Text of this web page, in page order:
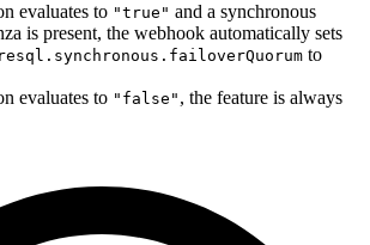
evaluates to "true" and a synchronous
is present, the webhook automatically sets
to
evaluates to "false" , the feature is always